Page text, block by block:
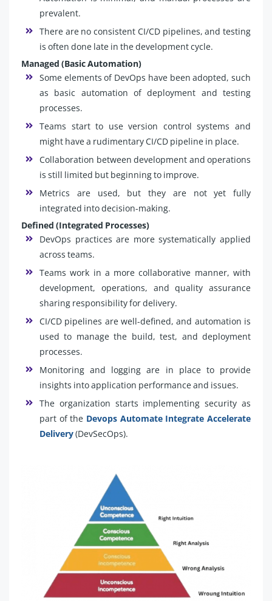
prevalent.
There are no consistent CI/CD pipelines, and testing
is often done late in the development cycle.
Managed (Basic Automation)
Some elements of DevOps have been adopted, such
as basic automation of deployment and testing
processes.
Teams start to use version control systems and
might have a rudimentary CI/CD pipeline in place.
Collaboration between development and operations
is still limited but beginning to improve.
Metrics are used, but they are not yet fully
integrated into decision-making.
Defined (Integrated Processes)
DevOps practices are more systematically applied
across teams.
Teams work in a more collaborative manner, with
development, operations, and quality assurance
sharing responsibility for delivery.
CI/CD pipelines are well-defined, and automation is
used to manage the build, test, and deployment
processes.
Monitoring and logging are in place to provide
insights into application performance and issues.
The organization starts implementing security as
part of the Devops Automate Integrate Accelerate
Delivery(DevSecOps).